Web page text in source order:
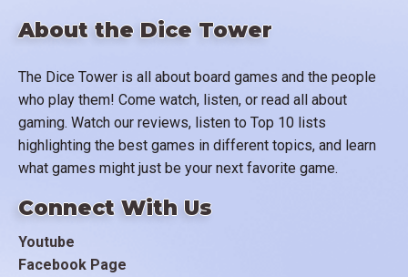
About the Dice Tower
The Dice Tower is all about board games and the people
who play them! Come watch, listen, or read all about
gaming. Watch our reviews, listen to Top 10 lists
highlighting the best games in different topics, and learn
what games might just be your next favorite game.
Connect With Us
Youtube
Facebook Page